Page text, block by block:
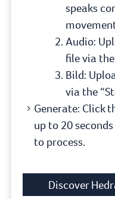
speaks
Audio:
file via
Bild:
via the
Generate: Click
up to 20
to process.
Discover